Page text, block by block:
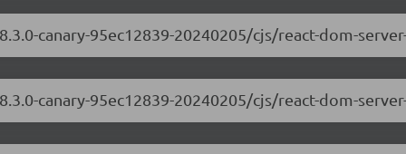
canary-95ec12839-20240205/cjs/react-dom-
canary-95ec12839-20240205/cjs/react-dom-